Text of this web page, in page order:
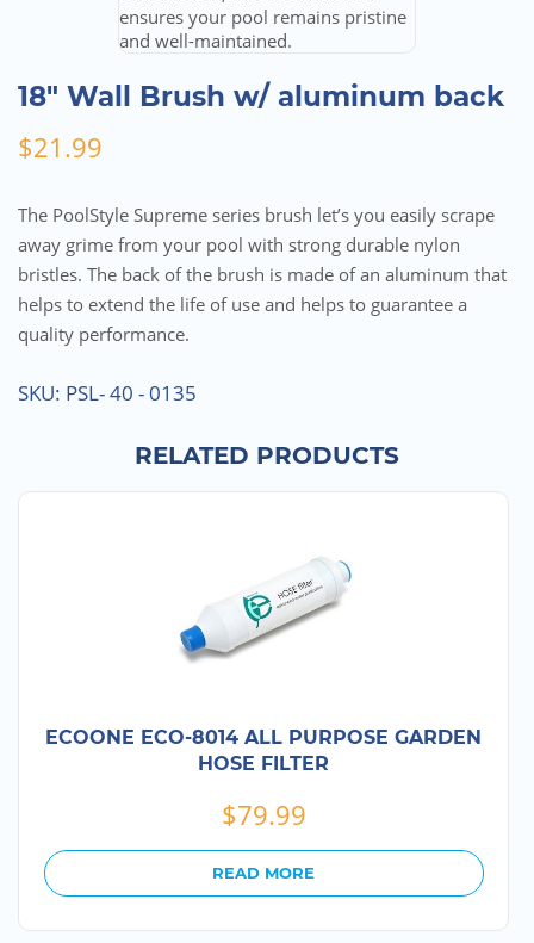
18″ Wall Brush w/ aluminum back
$21.99
The PoolStyle Supreme series brush let’s you easily scrape
away grime from your pool with strong durable nylon
bristles. The back of the brush is made of an aluminum that
helps to extend the life of use and helps to guarantee a
quality performance.
SKU: PSL- 40 - 0135
RELATED PRODUCTS
ECOONE ECO-8014 ALL PURPOSE GARDEN
HOSE FILTER
$79.99
READ MORE